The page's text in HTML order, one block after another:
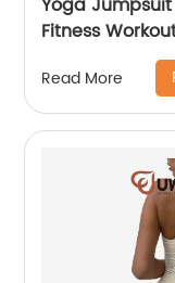
Fitness
Read More